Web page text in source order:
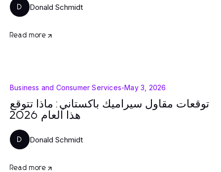
D Donald Schmidt
Read more
Business and Consumer Services-May 3, 2026
توقعات مقاول سيراميك باكستاني: ماذا تتوقع
هذا العام 2026
D Donald Schmidt
Read more